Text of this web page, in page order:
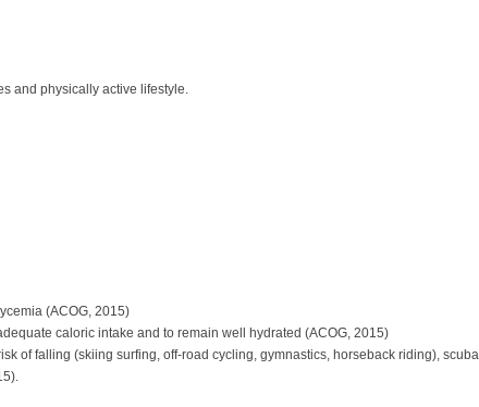
and physically active lifestyle.
(ACOG, 2015)
caloric intake and to remain well hydrated (ACOG, 2015)
of falling (skiing surfing, off-road cycling, gymnastics, horseback riding), scuba